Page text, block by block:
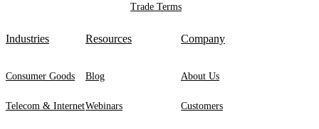
Trade Terms
Industries
Consumer Goods
Telecom & Internet
Resources
Blog
Webinars
Company
About Us
Customers